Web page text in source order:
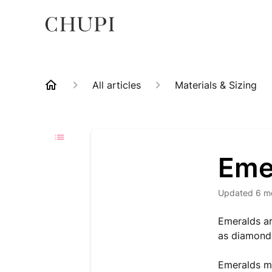
All articles Materials & Sizing
Updated 6
Emeralds
as
Emeralds